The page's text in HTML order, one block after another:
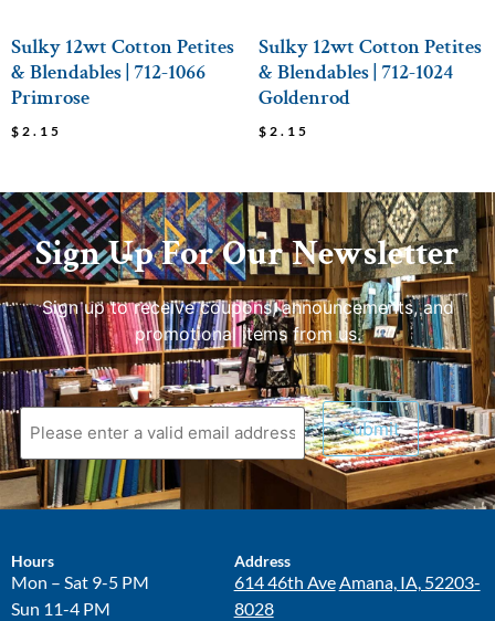
Sulky 12wt Cotton Petites
& Blendables | 712-1066
Primrose
$ 2.15
Sulky 12wt Cotton Petites
& Blendables | 712-1024
Goldenrod
$ 2.15
Sign Up For Our Newsletter
Sign up to receive coupons, announcements, and
promotional items from us.
Hours
Mon – Sat 9-5 PM
Sun 11-4 PM
Address
614 46th Ave Amana, IA, 52203-
8028